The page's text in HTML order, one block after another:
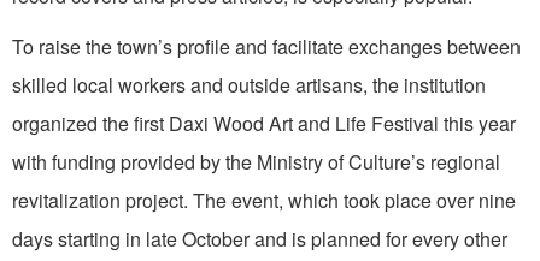
To raise the town’s profile and facilitate exchanges between
skilled local workers and outside artisans, the institution
organized the first Daxi Wood Art and Life Festival this year
with funding provided by the Ministry of Culture’s regional
revitalization project. The event, which took place over nine
days starting in late October and is planned for every other